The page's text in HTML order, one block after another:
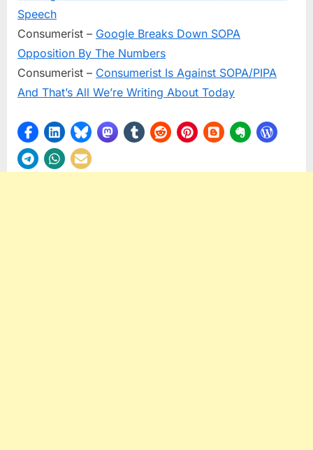
Speech
Consumerist – Google Breaks Down SOPA
Opposition By The Numbers
Consumerist – Consumerist Is Against SOPA/PIPA
And That’s All We’re Writing About Today